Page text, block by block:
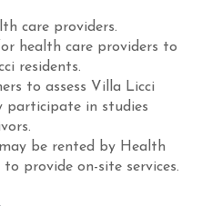
care providers.
health care providers to
residents.
to assess Villa Licci
participate in studies
be rented by Health
provide on-site services.